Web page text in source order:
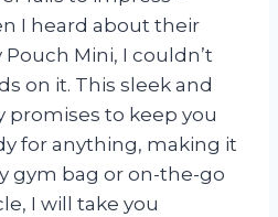
I heard about their
Mini, I couldn’t
on it. This sleek and
promises to keep you
for anything, making it
gym bag or on-the-go
I will take you